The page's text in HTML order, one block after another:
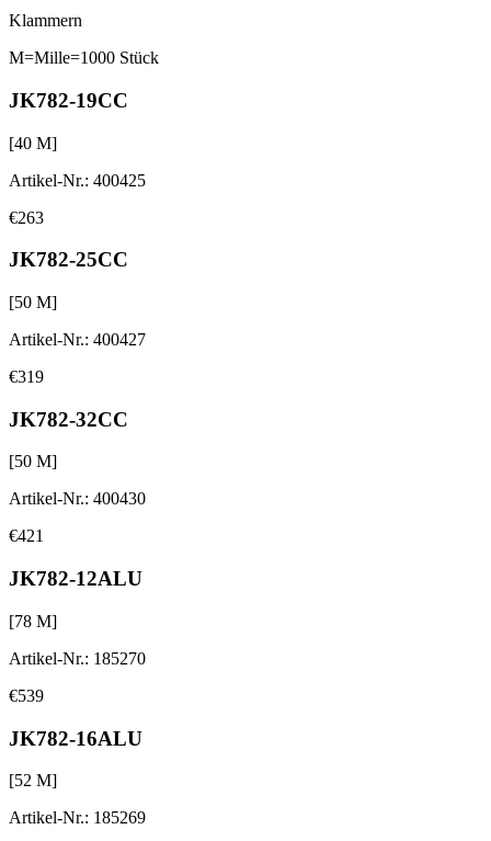
Klammern
M=Mille=1000 Stück
JK782-19CC
[40 M]
Artikel-Nr.: 400425
€263
JK782-25CC
[50 M]
Artikel-Nr.: 400427
€319
JK782-32CC
[50 M]
Artikel-Nr.: 400430
€421
JK782-12ALU
[78 M]
Artikel-Nr.: 185270
€539
JK782-16ALU
[52 M]
Artikel-Nr.: 185269